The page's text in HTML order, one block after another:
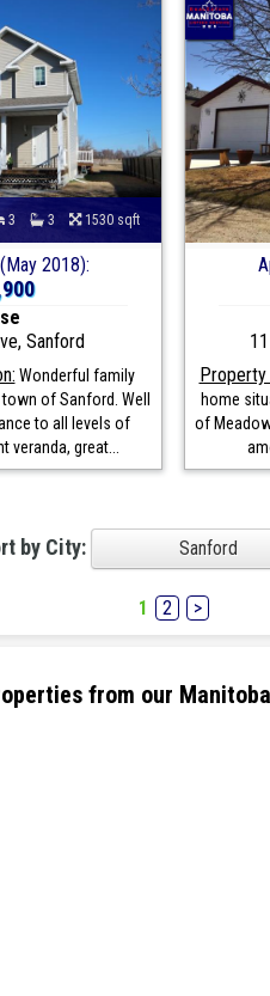
3 3 1530 sqft
2018):
Sanford
Wonderful family
of Sanford. Well
to all levels of
veranda, great...
home
of
by City: Sanford
1 2 >
from our